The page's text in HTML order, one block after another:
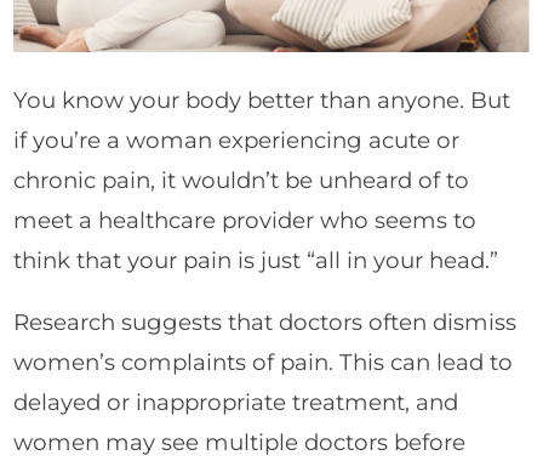
You know your body better than anyone. But
if you’re a woman experiencing acute or
chronic pain, it wouldn’t be unheard of to
meet a healthcare provider who seems to
think that your pain is just “all in your head.”
Research suggests that doctors often dismiss
women’s complaints of pain. This can lead to
delayed or inappropriate treatment, and
women may see multiple doctors before